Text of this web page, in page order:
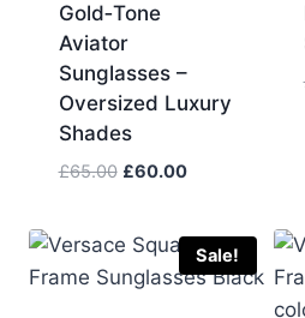
Gold‑Tone
Aviator
Sunglasses –
Oversized Luxury
Shades
£65.00 Original
£65.00.
£60.00Current
£60.00.
Sale!